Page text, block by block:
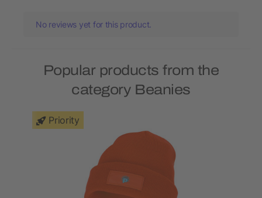
No reviews yet for this product.
Popular products from the
category Beanies
Priority